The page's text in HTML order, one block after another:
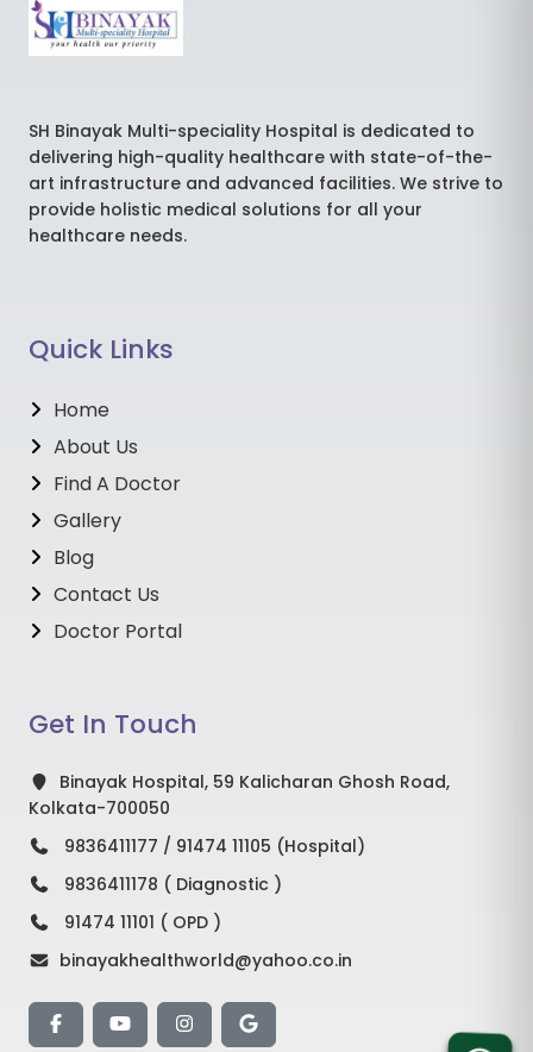
SH Binayak Multi-speciality Hospital is dedicated to
delivering high-quality healthcare with state-of-the-
art infrastructure and advanced facilities. We strive to
provide holistic medical solutions for all your
healthcare needs.
Quick Links
Home
About Us
Find A Doctor
Gallery
Blog
Contact Us
Doctor Portal
Get In Touch
Binayak Hospital, 59 Kalicharan Ghosh Road,
Kolkata-700050
9836411177 / 91474 11105 (Hospital)
9836411178 ( Diagnostic )
91474 11101 ( OPD )
binayakhealthworld@yahoo.co.in